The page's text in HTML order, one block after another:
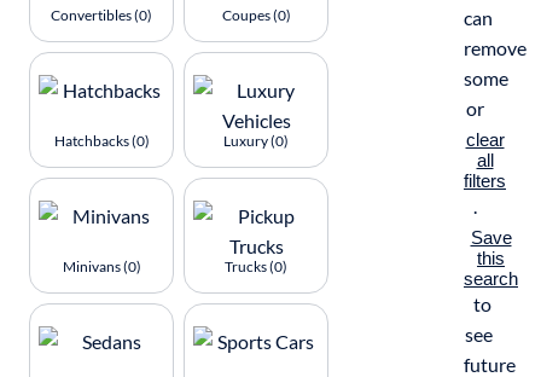
can
remove
some
or
clear
all
filters
.
Save
this
search
to
see
future
Convertibles (0) Coupes (0)
Hatchbacks (0) Luxury (0)
Minivans (0) Trucks (0)